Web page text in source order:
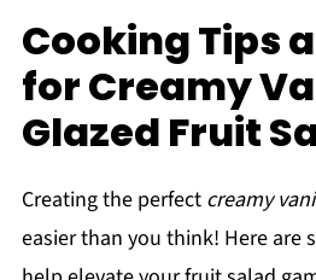
Cooking Tips
for Creamy
Glazed Fruit
Creating the perfect creamy
easier than you think! Here are